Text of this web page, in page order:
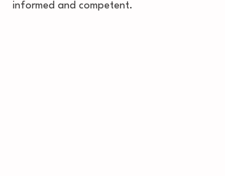
informed and competent.